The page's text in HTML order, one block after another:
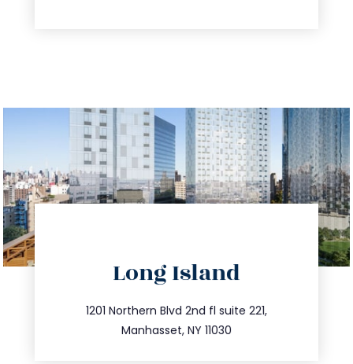
Long Island
1201 Northern Blvd 2nd fl suite 221,
Manhasset, NY 11030
516.693.9363
info@trustsandestate.com